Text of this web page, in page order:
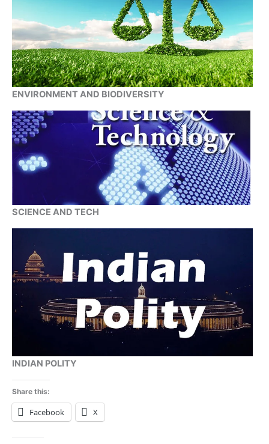
ENVIRONMENT AND BIODIVERSITY
SCIENCE AND TECH
INDIAN POLITY
Share this:
Facebook X